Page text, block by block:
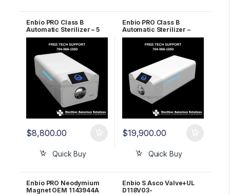
Enbio PRO Class B
Automatic Sterilizer – 5
Year WARRANTY!
$8,800.00
Quick Buy
Enbio PRO Class B
Automatic Sterilizer –
LIFETIME WARRANTY!
$19,900.00
Quick Buy
Enbio PRO Neodymium
Magnet OEM 1143944A
Enbio S Asco Valve+UL
D118V03-